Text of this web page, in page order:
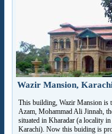
Wazir Mansion,
This building, Wazir Mansion is
Azam, Mohammad Ali Jinnah,
situated in Kharadar (a locality
Karachi). Now this buiding is